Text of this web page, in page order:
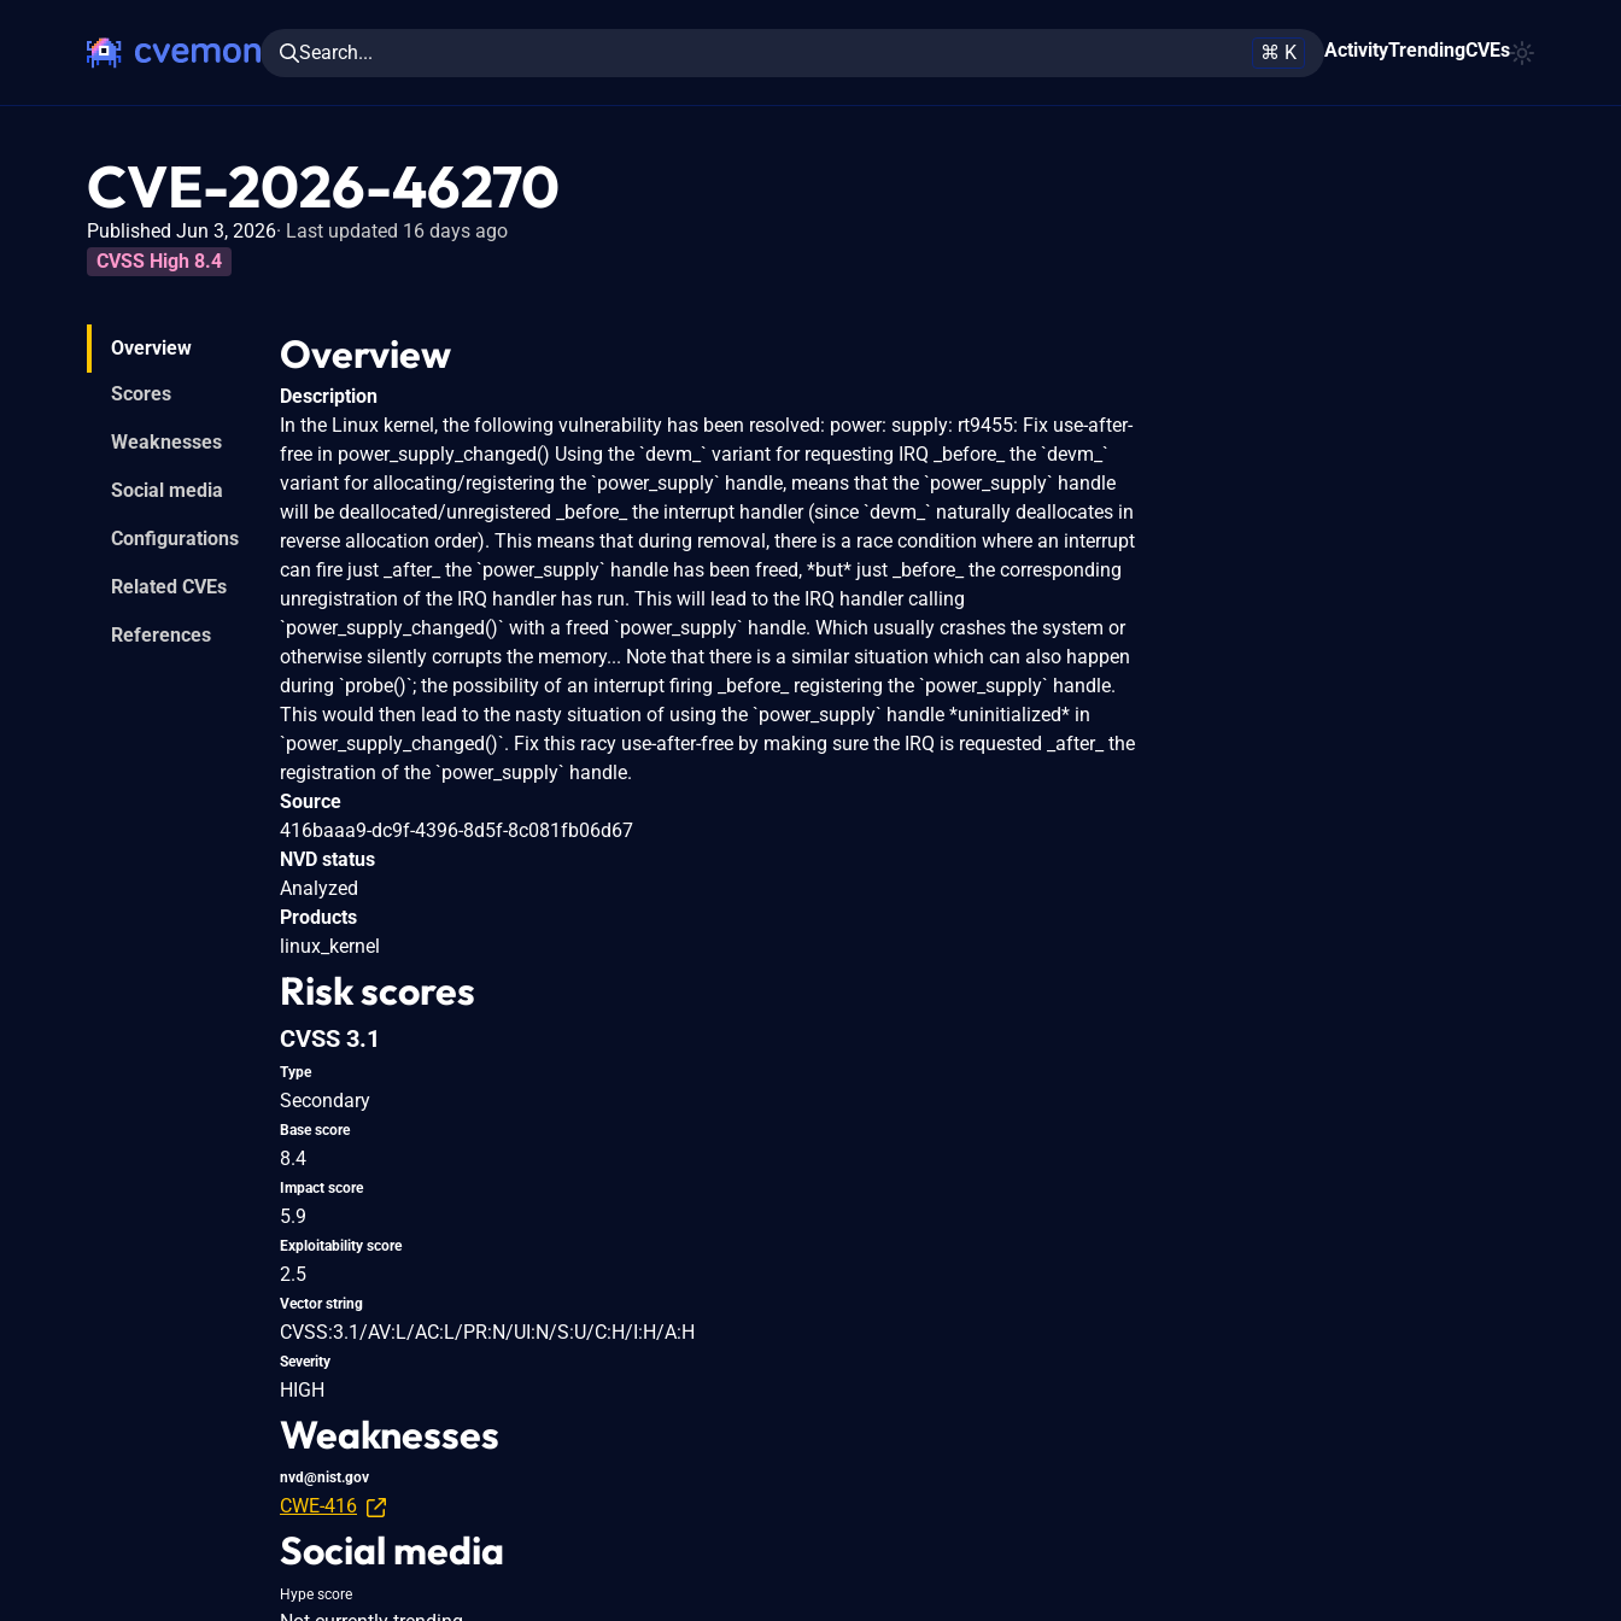
Search... ⌘ K ActivityTrendingCVEs
CVE-2026-46270
Published Jun 3, 2026 Last updated 16 days ago
CVSS High 8.4
Overview
Scores
Weaknesses
Social media
Configurations
Related CVEs
References
Overview
Description
In the Linux kernel, the following vulnerability has been resolved: power: supply: rt9455: Fix use-after-
free in power_supply_changed() Using the `devm_` variant for requesting IRQ _before_ the `devm_`
variant for allocating/registering the `power_supply` handle, means that the `power_supply` handle
will be deallocated/unregistered _before_ the interrupt handler (since `devm_` naturally deallocates in
reverse allocation order). This means that during removal, there is a race condition where an interrupt
can fire just _after_ the `power_supply` handle has been freed, *but* just _before_ the corresponding
unregistration of the IRQ handler has run. This will lead to the IRQ handler calling
`power_supply_changed()` with a freed `power_supply` handle. Which usually crashes the system or
otherwise silently corrupts the memory... Note that there is a similar situation which can also happen
during `probe()`; the possibility of an interrupt firing _before_ registering the `power_supply` handle.
This would then lead to the nasty situation of using the `power_supply` handle *uninitialized* in
`power_supply_changed()`. Fix this racy use-after-free by making sure the IRQ is requested _after_ the
registration of the `power_supply` handle.
Source
416baaa9-dc9f-4396-8d5f-8c081fb06d67
NVD status
Analyzed
Products
linux_kernel
Risk scores
CVSS 3.1
Type
Secondary
Base score
8.4
Impact score
5.9
Exploitability score
2.5
Vector string
CVSS:3.1/AV:L/AC:L/PR:N/UI:N/S:U/C:H/I:H/A:H
Severity
HIGH
Weaknesses
nvd@nist.gov
CWE-416
Social media
Hype score